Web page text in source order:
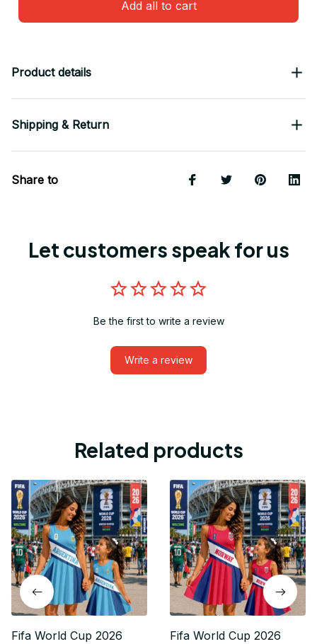
Add all to cart
Product details
Shipping & Return
Share to
Let customers speak for us
Be the first to write a review
Write a review
Related products
Fifa World Cup 2026
Fifa World Cup 2026